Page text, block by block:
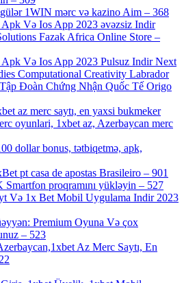
1WIN mərc və kazino Aim – 368
Və Ios App 2023 əvəzsiz Indir
Fazak Africa Online Store –
Və Ios App 2023 Pulsuz Indir Next
Computational Creativity Labrador
Đoàn Chứng Nhận Quốc Tế Origo
az merc saytı, en yaxsi bukmeker
oyunlari, 1xbet az, Azerbaycan merc
dollar bonus, tətbiqetmə, apk,
pt casa de apostas Brasileiro – 901
proqramını yükləyin – 527
Və 1x Bet Mobil Uygulama Indir 2023
Premium Oyuna Və çox
– 523
Az Merc Saytı, En